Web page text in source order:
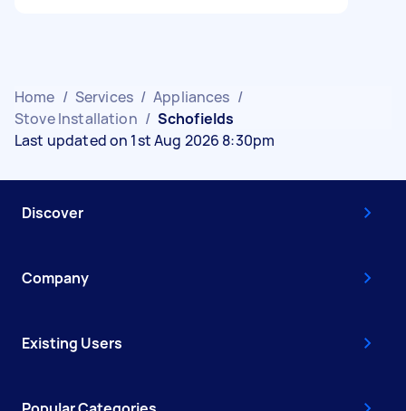
Home / Services / Appliances /
Stove Installation / Schofields
Last updated on 1st Aug 2026 8:30pm
Discover
Company
Existing Users